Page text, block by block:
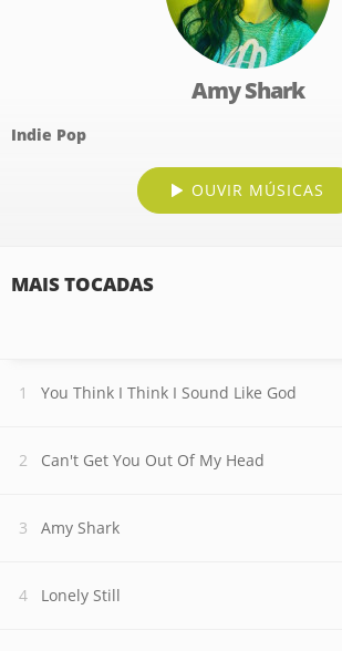
Amy Shark
Indie Pop
OUVIR MÚSICAS
MAIS TOCADAS
You Think I Think I Sound Like God
Can't Get You Out Of My Head
Amy Shark
Lonely Still